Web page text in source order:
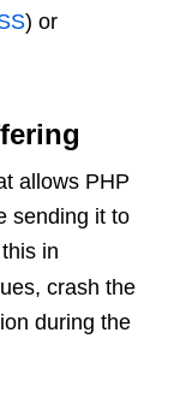
) or
allows PHP
sending it to
in
crash the
during the